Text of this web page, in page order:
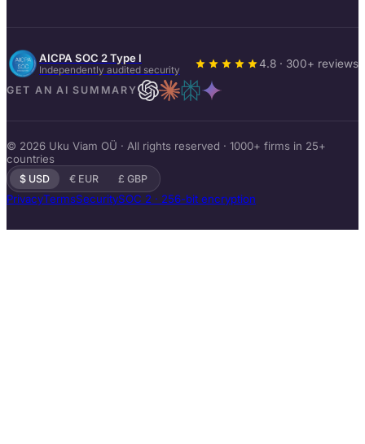
AICPA SOC 2 Type I
Independently audited security 4.8 · 300+ reviews
GET AN AI SUMMARY
© 2026 Uku Viam OÜ · All rights reserved · 1000+ firms in 25+
countries
$ USD € EUR £ GBP
PrivacyTermsSecuritySOC 2 · 256-bit encryption